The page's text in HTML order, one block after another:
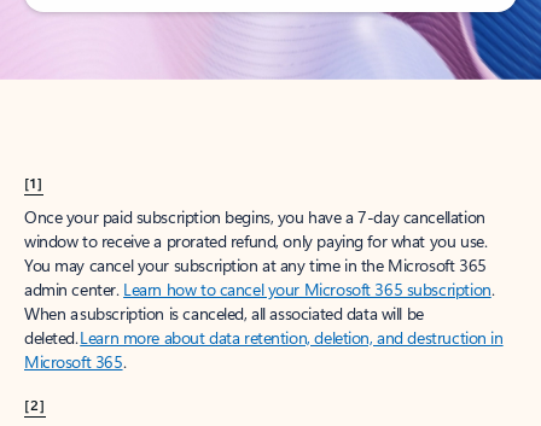
[1]
Once your paid subscription begins, you have a 7-day cancellation
window to receive a prorated refund, only paying for what you use.
You may cancel your subscription at any time in the Microsoft 365
admin center. Learn how to cancel your Microsoft 365 subscription.
When a subscription is canceled, all associated data will be
deleted.Learn more about data retention, deletion, and destruction in
Microsoft 365.
[2]